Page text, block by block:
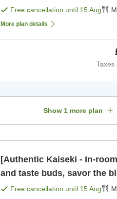
Nature, Indulge in
Free cancellation until 15 Aug
More plan details
Taxes
Show 1 more plan
[Authentic Kaiseki - In-
and taste buds, savor the
Basic plan to e [Breakfast]
Free cancellation until 15 Aug